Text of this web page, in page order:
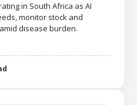
in South Africa as AI
monitor stock and
disease burden.